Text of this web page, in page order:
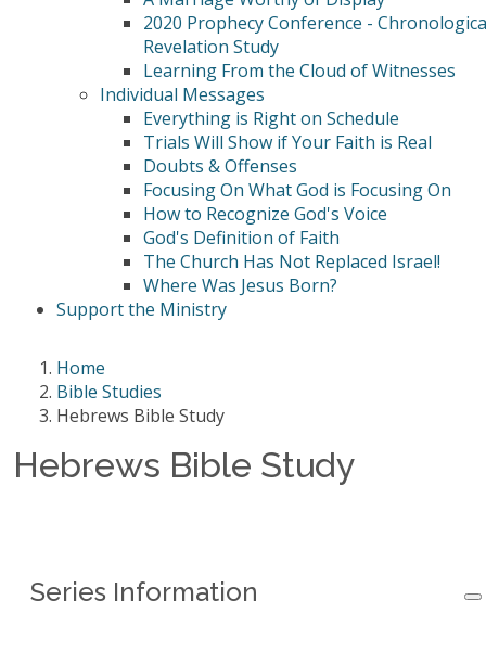
2020 Prophecy Conference -
Revelation Study
Learning From the Cloud of Witnesses
Individual Messages
Everything is Right on Schedule
Trials Will Show if Your Faith is Real
Doubts & Offenses
Focusing On What God is Focusing On
How to Recognize God's Voice
God's Definition of Faith
The Church Has Not Replaced Israel!
Where Was Jesus Born?
Support the Ministry
Home
Bible Studies
Hebrews Bible Study
Hebrews Bible Study
Series Information